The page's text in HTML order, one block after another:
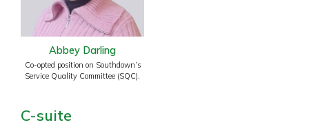
Abbey Darling
Co-opted position on Southdown’s
Service Quality Committee (SQC).
C-suite